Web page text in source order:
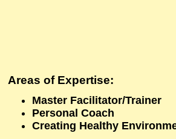
Areas of Expertise:
Master Facilitator/Trainer
Personal Coach
Creating Healthy